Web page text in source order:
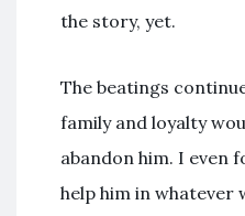
the story, yet.
The beatings
family and loyalty
abandon him. I even
help him in whatever